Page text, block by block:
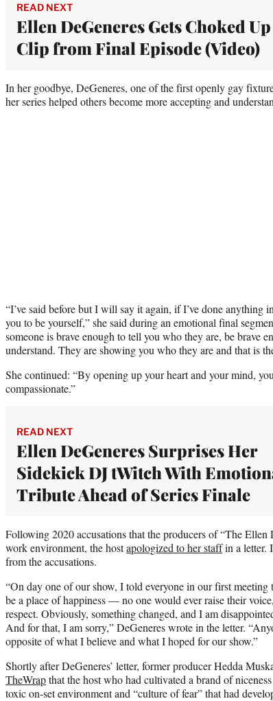
READ NEXT
Ellen DeGeneres Gets Choked
Clip from Final Episode (Video)
In her goodbye, DeGeneres, one of the first openly gay
her series helped others become more accepting and
“I’ve said before but I will say it again, if I’ve done anything
you to be yourself,” she said during an emotional final
someone is brave enough to tell you who they are, be brave
understand. They are showing you who they are and that is
She continued: “By opening up your heart and your mind,
compassionate.”
READ NEXT
Ellen DeGeneres Surprises Her
Sidekick DJ tWitch With
Tribute Ahead of Series Finale
Following 2020 accusations that the producers of “The Ellen
work environment, the hostapologized to her staffin a letter.
from the accusations.
“On day one of our show, I told everyone in our first
be a place of happiness — no one would ever raise their
respect. Obviously, something changed, and I am
And for that, I am sorry,” DeGeneres wrote in the letter.
opposite of what I believe and what I hoped for our show.”
Shortly after DeGeneres’ letter, former producer Hedda
TheWrapthat the host who had cultivated a brand of
toxic on-set environment and “culture of fear” that had